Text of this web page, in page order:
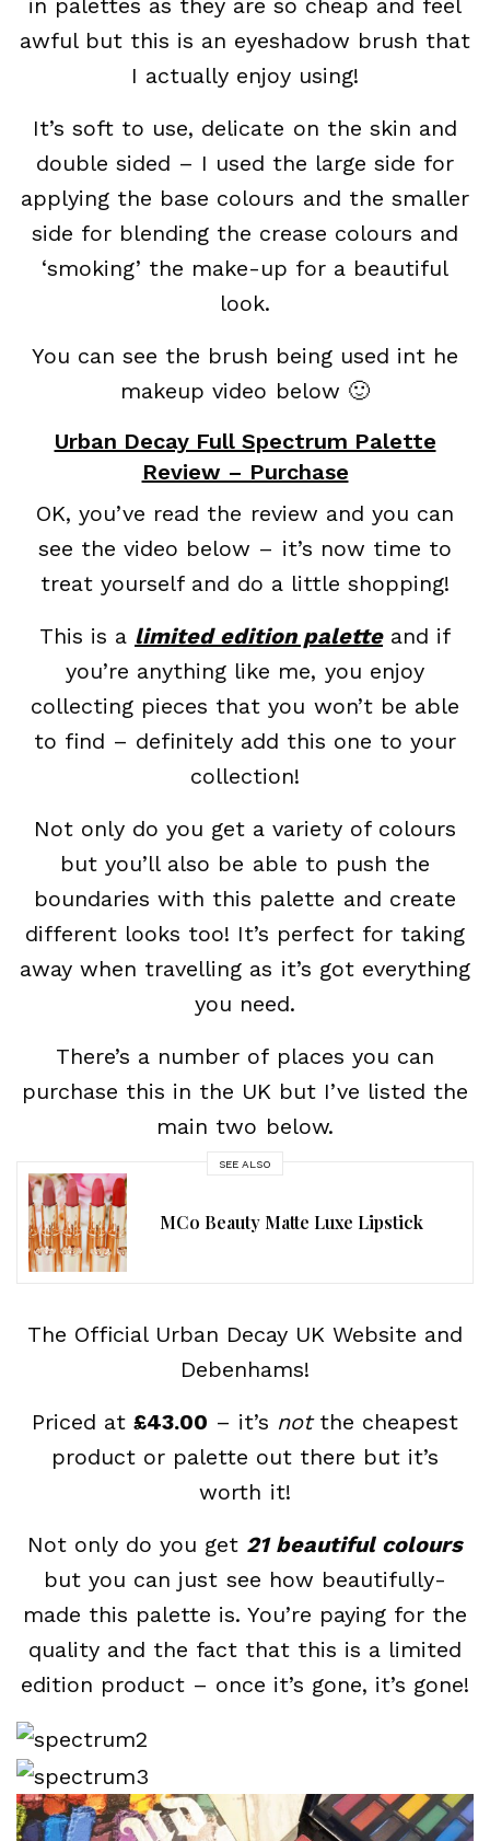
in palettes as they are so cheap and feel
awful but this is an eyeshadow brush that
I actually enjoy using!
It’s soft to use, delicate on the skin and
double sided – I used the large side for
applying the base colours and the smaller
side for blending the crease colours and
‘smoking’ the make-up for a beautiful
look.
You can see the brush being used int he
makeup video below 🙂
Urban Decay Full Spectrum Palette
Review – Purchase
OK, you’ve read the review and you can
see the video below – it’s now time to
treat yourself and do a little shopping!
This is a limited edition paletteand if
you’re anything like me, you enjoy
collecting pieces that you won’t be able
to find – definitely add this one to your
collection!
Not only do you get a variety of colours
but you’ll also be able to push the
boundaries with this palette and create
different looks too! It’s perfect for taking
away when travelling as it’s got everything
you need.
There’s a number of places you can
purchase this in the UK but I’ve listed the
main two below.
SEE ALSO
MCo Beauty Matte Luxe Lipstick
The Official Urban Decay UK Website and
Debenhams!
Priced at £43.00 – it’s notthe cheapest
product or palette out there but it’s
worth it!
Not only do you get 21 beautiful colours
but you can just see how beautifully-
made this palette is. You’re paying for the
quality and the fact that this is a limited
edition product – once it’s gone, it’s gone!